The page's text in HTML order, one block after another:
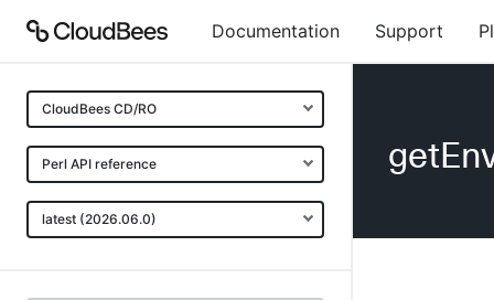
Documentation Support
CloudBees CD/RO
Perl API reference
latest (2026.06.0)